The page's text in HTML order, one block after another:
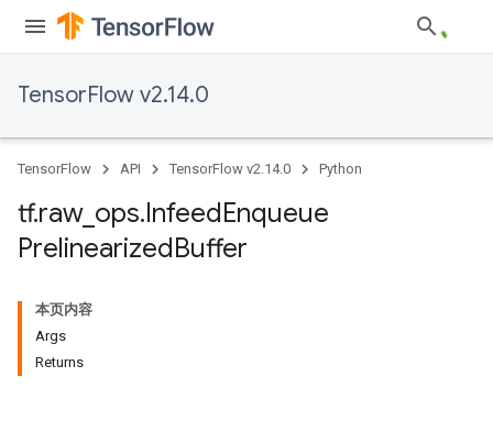
TensorFlow v2.14.0
TensorFlow API TensorFlow v2.14.0 Python
tf.raw_ ops.InfeedEnqueue
PrelinearizedBuffer
本页内容
Args
Returns